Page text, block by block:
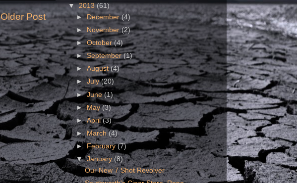
Older Post
▼2013(61)
►December(4)
► November(2)
►October(4)
►September(1)
►August(4)
►July(20)
►June(1)
►May(3)
►April(3)
►March(4)
►
February(7)
▼January(8)
Our New 7 Shot Revolver